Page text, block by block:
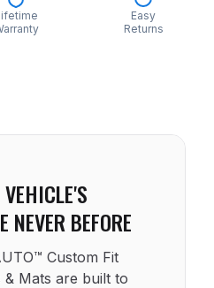
Easy
Returns
VEHICLE'S
NEVER BEFORE
Custom Fit
Mats are built to